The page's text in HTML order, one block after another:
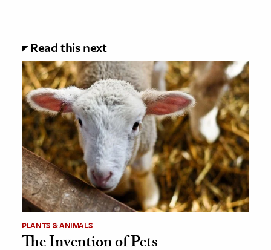
Read this next
PLANTS & ANIMALS
The Invention of Pets